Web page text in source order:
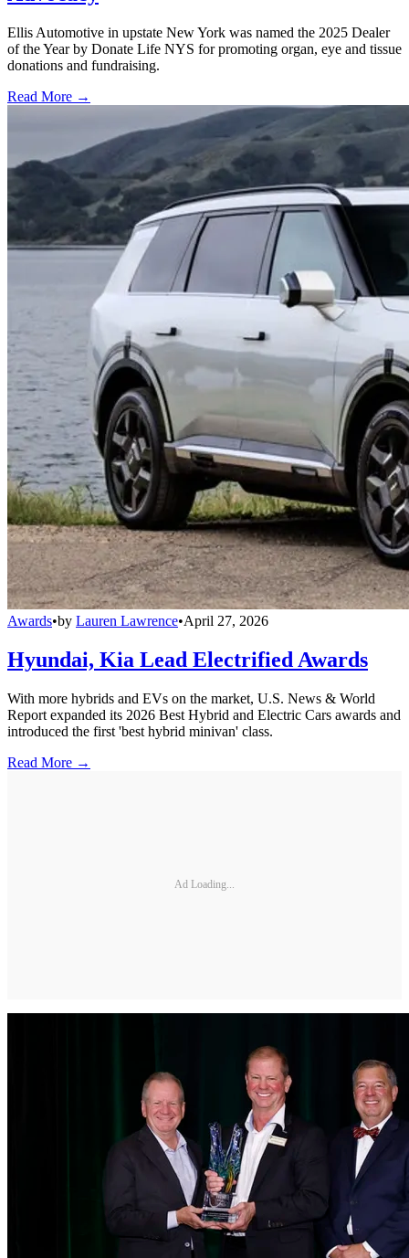
Ellis Automotive in upstate New York was named the 2025 Dealer
of the Year by Donate Life NYS for promoting organ, eye and tissue
donations and fundraising.
Read More →
Awards•by Lauren Lawrence•April 27, 2026
Hyundai, Kia Lead Electrified Awards
With more hybrids and EVs on the market, U.S. News & World
Report expanded its 2026 Best Hybrid and Electric Cars awards and
introduced the first 'best hybrid minivan' class.
Read More →
Ad Loading...